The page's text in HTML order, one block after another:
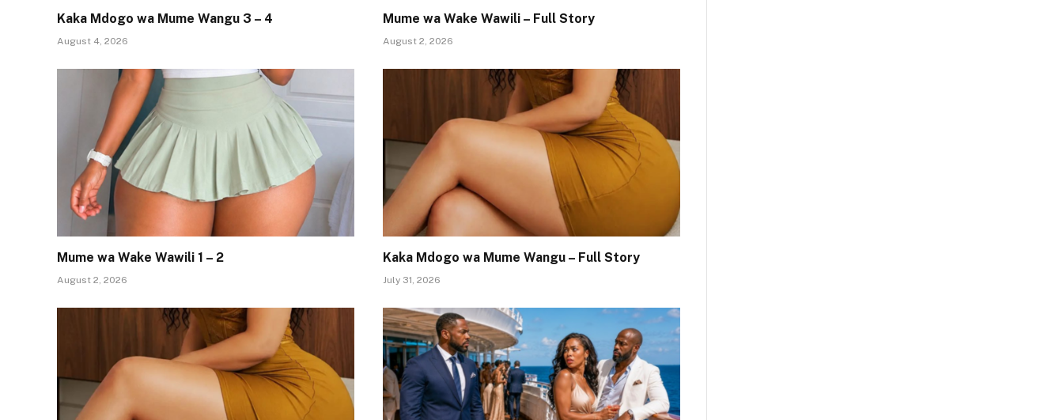
Kaka Mdogo wa Mume Wangu 3 – 4
August 4, 2026
Mume wa Wake Wawili – Full Story
August 2, 2026
Mume wa Wake Wawili 1 – 2
August 2, 2026
Kaka Mdogo wa Mume Wangu – Full Story
July 31, 2026